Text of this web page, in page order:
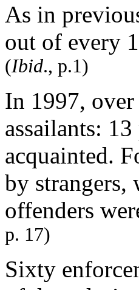
As in
out of every
(Ibid., p.1)
In 1997,
assailants:
acquainted.
by strangers,
offenders
p. 17)
Sixty